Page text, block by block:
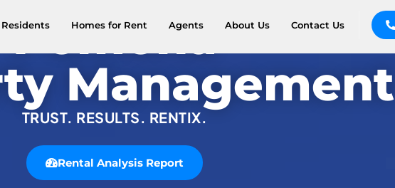
Residents Homes for Rent Agents About Us Contact Us
Pomona
Management
TRUST. RESULTS. RENTIX.
Rental Analysis Report